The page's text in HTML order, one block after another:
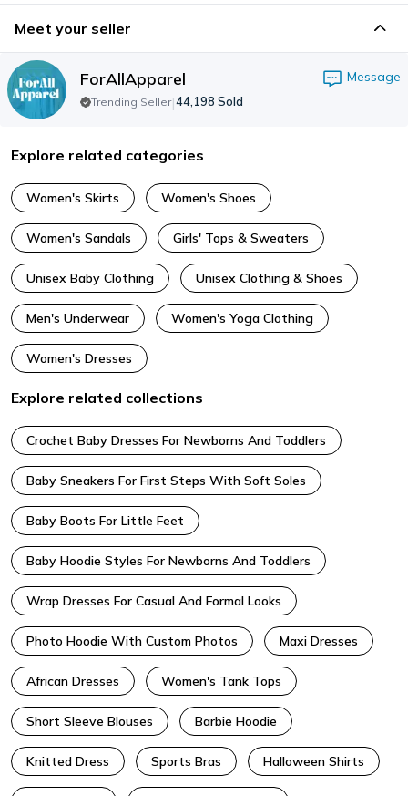
Meet your seller
ForAllApparel Message
Trending Seller|44,198 Sold
Explore related categories
Women's Skirts Women's Shoes
Women's Sandals Girls' Tops & Sweaters
Unisex Baby Clothing Unisex Clothing & Shoes
Men's Underwear Women's Yoga Clothing
Women's Dresses
Explore related collections
Crochet Baby Dresses For Newborns And Toddlers
Baby Sneakers For First Steps With Soft Soles
Baby Boots For Little Feet
Baby Hoodie Styles For Newborns And Toddlers
Wrap Dresses For Casual And Formal Looks
Photo Hoodie With Custom Photos Maxi Dresses
African Dresses Women's Tank Tops
Short Sleeve Blouses Barbie Hoodie
Knitted Dress Sports Bras Halloween Shirts